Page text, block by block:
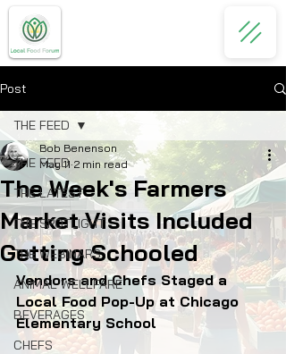
Post
THE FEED
THE LATEST
THE SPOTLIGHT
THE WEBINARS
ANIMAL WELLFARE
BEVERAGES
CHEFS
THE FEED
The Week's Farmers
Market Visits Included
Getting Schooled
Bob Benenson
May 11 2 min read
Vendors and Chefs Staged a
Local Food Pop-Up at Chicago
Elementary School